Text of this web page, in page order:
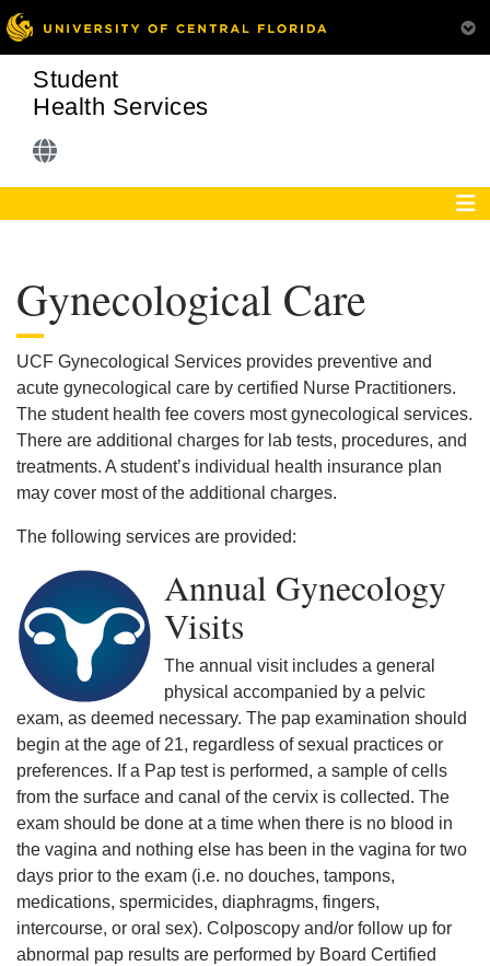
Student
Health Services
Gynecological Care
UCF Gynecological Services provides preventive and
acute gynecological care by certified Nurse Practitioners.
The student health fee covers most gynecological services.
There are additional charges for lab tests, procedures, and
treatments. A student’s individual health insurance plan
may cover most of the additional charges.
The following services are provided:
Annual Gynecology
Visits
The annual visit includes a general
physical accompanied by a pelvic
exam, as deemed necessary. The pap examination should
begin at the age of 21, regardless of sexual practices or
preferences. If a Pap test is performed, a sample of cells
from the surface and canal of the cervix is collected. The
exam should be done at a time when there is no blood in
the vagina and nothing else has been in the vagina for two
days prior to the exam (i.e. no douches, tampons,
medications, spermicides, diaphragms, fingers,
intercourse, or oral sex). Colposcopy and/or follow up for
abnormal pap results are performed by Board Certified